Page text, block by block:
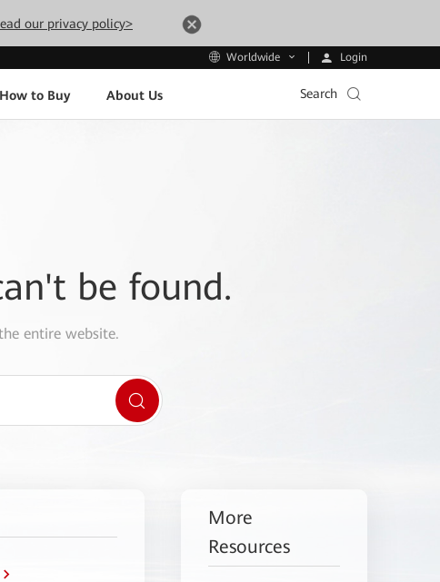
our privacy policy>
Worldwide Login
How to Buy About Us Search
be found.
entire website.
More
Resources